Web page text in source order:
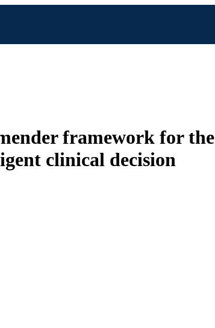
framework for the
clinical decision